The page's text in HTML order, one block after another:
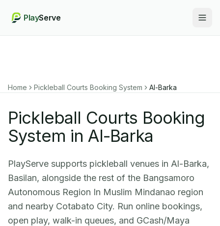
PlayServe
Home Pickleball Courts Booking System Al-Barka
Pickleball Courts Booking
System in Al-Barka
PlayServe supports pickleball venues in Al-Barka,
Basilan, alongside the rest of the Bangsamoro
Autonomous Region In Muslim Mindanao region
and nearby Cotabato City. Run online bookings,
open play, walk-in queues, and GCash/Maya